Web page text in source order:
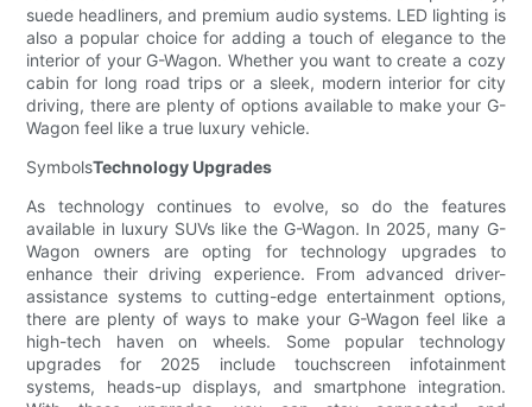
suede headliners, and premium audio systems. LED lighting is
also a popular choice for adding a touch of elegance to the
interior of your G-Wagon. Whether you want to create a cozy
cabin for long road trips or a sleek, modern interior for city
driving, there are plenty of options available to make your G-
Wagon feel like a true luxury vehicle.
SymbolsTechnology Upgrades
As technology continues to evolve, so do the features
available in luxury SUVs like the G-Wagon. In 2025, many G-
Wagon owners are opting for technology upgrades to
enhance their driving experience. From advanced driver-
assistance systems to cutting-edge entertainment options,
there are plenty of ways to make your G-Wagon feel like a
high-tech haven on wheels. Some popular technology
upgrades for 2025 include touchscreen infotainment
systems, heads-up displays, and smartphone integration.